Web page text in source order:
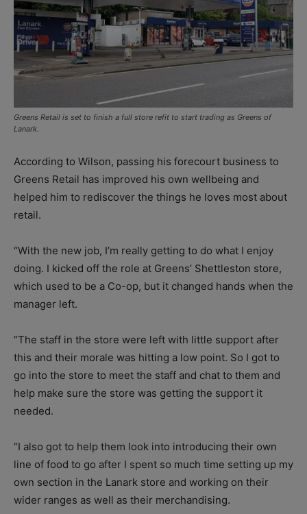
Greens Retail is set to finish a full store refit to start trading as Greens of
Lanark.
According to Wilson, passing his forecourt business to
Greens Retail has improved his own wellbeing and
helped him to rediscover the things he loves most about
retail.
“With the new job, I’m really getting to do what I enjoy
doing. I kicked off the role at Greens’ Shettleston store,
which used to be a Co-op, but it changed hands when the
manager left.
“The staff in the store were left with little support after
this and their morale was hitting a low point. So I got to
go into the store to meet the staff and chat to them and
help make sure the store was getting the support it
needed.
“I also got to help them look into introducing their own
line of food to go after I spent so much time setting up my
own section in the Lanark store and working on their
wider ranges as well as their merchandising.